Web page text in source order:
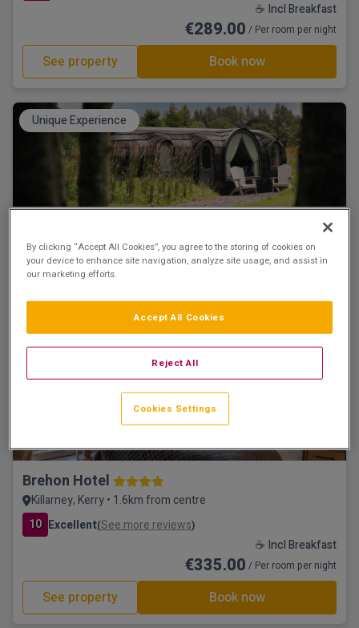
☕ Incl Breakfast
€289.00 / Per room per night
See property Book now
Unique Experience
Tralee, Kerry • 3.7km from centre
☕ Incl Breakfast
Book now
Leisure & Vitality Suite
Brehon Hotel
Killarney, Kerry • 1.6km from centre
10 Excellent(See more reviews)
☕ Incl Breakfast
€335.00 / Per room per night
See property Book now
By clicking “Accept All Cookies”, you agree to the storing of cookies on
your device to enhance site navigation, analyze site usage, and assist in
our marketing efforts.
Reject All
Accept All Cookies
Cookies Settings